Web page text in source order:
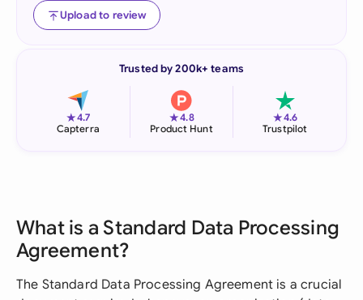
Upload to review
Trusted by 200k+ teams
★4.7
Capterra
★4.8
Product Hunt
★4.6
Trustpilot
What is a Standard Data Processing
Agreement?
The Standard Data Processing Agreement is a crucial